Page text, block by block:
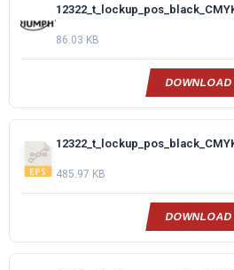
86.03 KB
DOWNLOAD
485.97 KB
DOWNLOAD